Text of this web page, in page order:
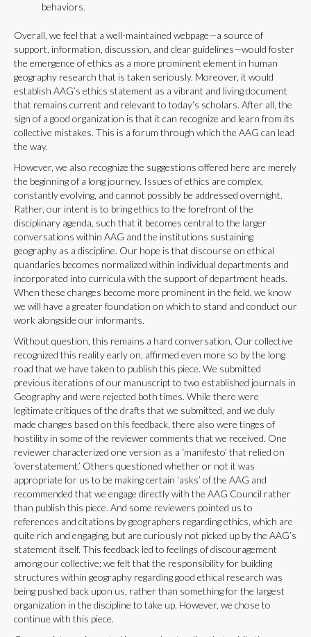
behaviors.
Overall, we feel that a well-maintained webpage—a source of
support, information, discussion, and clear guidelines—would foster
the emergence of ethics as a more prominent element in human
geography research that is taken seriously. Moreover, it would
establish AAG’s ethics statement as a vibrant and living document
that remains current and relevant to today’s scholars. After all, the
sign of a good organization is that it can recognize and learn from its
collective mistakes. This is a forum through which the AAG can lead
the way.
However, we also recognize the suggestions offered here are merely
the beginning of a long journey. Issues of ethics are complex,
constantly evolving, and cannot possibly be addressed overnight.
Rather, our intent is to bring ethics to the forefront of the
disciplinary agenda, such that it becomes central to the larger
conversations within AAG and the institutions sustaining
geography as a discipline. Our hope is that discourse on ethical
quandaries becomes normalized within individual departments and
incorporated into curricula with the support of department heads.
When these changes become more prominent in the field, we know
we will have a greater foundation on which to stand and conduct our
work alongside our informants.
Without question, this remains a hard conversation. Our collective
recognized this reality early on, affirmed even more so by the long
road that we have taken to publish this piece. We submitted
previous iterations of our manuscript to two established journals in
Geography and were rejected both times. While there were
legitimate critiques of the drafts that we submitted, and we duly
made changes based on this feedback, there also were tinges of
hostility in some of the reviewer comments that we received. One
reviewer characterized one version as a ‘manifesto’ that relied on
‘overstatement.’ Others questioned whether or not it was
appropriate for us to be making certain ‘asks’ of the AAG and
recommended that we engage directly with the AAG Council rather
than publish this piece. And some reviewers pointed us to
references and citations by geographers regarding ethics, which are
quite rich and engaging, but are curiously not picked up by the AAG’s
statement itself. This feedback led to feelings of discouragement
among our collective; we felt that the responsibility for building
structures within geography regarding good ethical research was
being pushed back upon us, rather than something for the largest
organization in the discipline to take up. However, we chose to
continue with this piece.